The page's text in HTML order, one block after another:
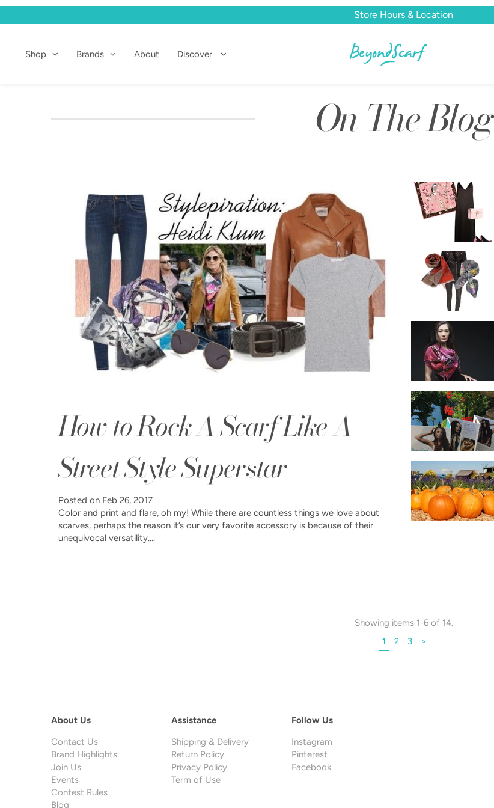
Store Hours & Location
Shop Brands About Discover
On The Blog
How to Rock A Scarf Like A
Street Style Superstar
Posted on Feb 26, 2017
Color and print and flare, oh my! While there are countless things we love about
scarves, perhaps the reason it’s our very favorite accessory is because of their
unequivocal versatility....
Showing items 1-6 of 14.
1
2 3 >
About Us
Contact Us
Brand Highlights
Join Us
Events
Contest Rules
Blog
Assistance
Shipping & Delivery
Return Policy
Privacy Policy
Term of Use
Follow Us
Instagram
Pinterest
Facebook
Shop